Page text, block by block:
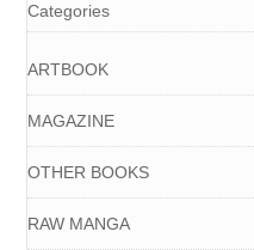
Categories
ARTBOOK
MAGAZINE
OTHER BOOKS
RAW MANGA